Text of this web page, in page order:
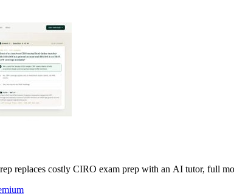
replaces costly CIRO exam prep with an AI tutor, full